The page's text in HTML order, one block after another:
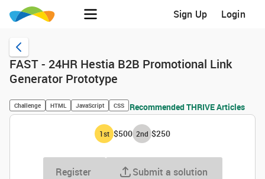
Sign Up Login
FAST - 24HR Hestia B2B Promotional Link
Generator Prototype
Challenge HTML JavaScript CSS Recommended THRIVE Articles
1st $500 2nd $250
Register Submit a solution